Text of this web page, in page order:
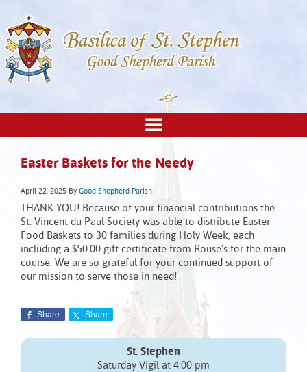
Easter Baskets for the Needy
April 22, 2025 By Good Shepherd Parish
THANK YOU! Because of your financial contributions the
St. Vincent du Paul Society was able to distribute Easter
Food Baskets to 30 families during Holy Week, each
including a $50.00 gift certificate from Rouse’s for the main
course. We are so grateful for your continued support of
our mission to serve those in need!
Share Share
St. Stephen
Saturday Vigil at 4:00 pm